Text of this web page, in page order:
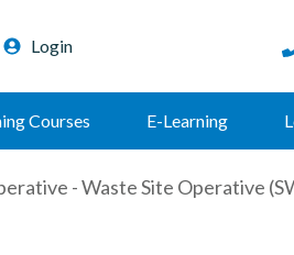
Login
Courses E-Learning
- Waste Site Operative